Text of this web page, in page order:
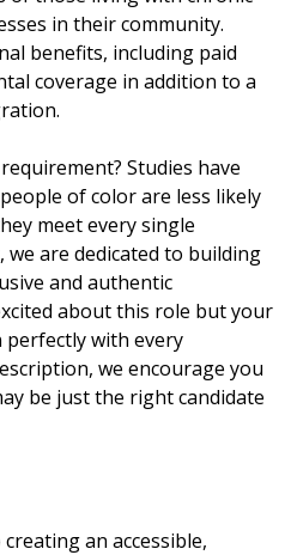
in their community.
benefits, including paid
coverage in addition to a
Studies have
of color are less likely
meet every single
are dedicated to building
and authentic
about this role but your
perfectly with every
we encourage you
be just the right candidate
an accessible,